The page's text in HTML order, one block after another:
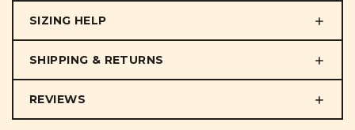
SIZING HELP
SHIPPING & RETURNS
REVIEWS